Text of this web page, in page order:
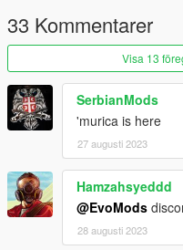
33 Kommentarer
Visa 13
SerbianMods
'murica is here
27 augusti 2023
Hamzahsyeddd
@EvoMods
28 augusti 2023